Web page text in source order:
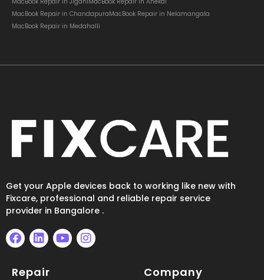
MacBook Repair in ChandapuraMacBook Repair in Nelamangala
MacBook Repair in Medahalli
Get your Apple devices back to working like new with
Fixcare, professional and reliable repair service
provider in Bangalore .
F
c
L
n
Y
I
Repair Company